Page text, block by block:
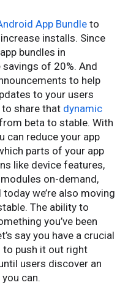
App Bundleto
installs. Since
bundles in
of 20%. And
to help
to your users
to share that dynamic
beta to stable. With
can reduce your app
parts of your app
like device features,
on-demand,
we’re also moving
The ability to
you’ve been
say you have a crucial
to push it out right
users discover an
can.